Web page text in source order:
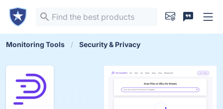
Monitoring Tools Security & Privacy